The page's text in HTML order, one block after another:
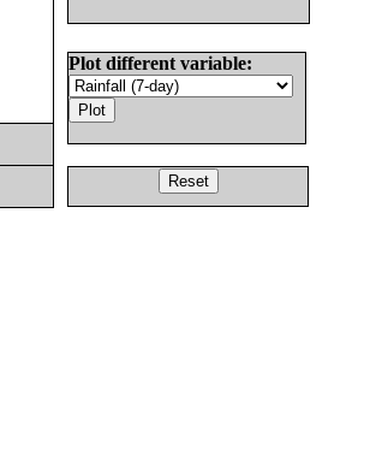
Plot different variable: